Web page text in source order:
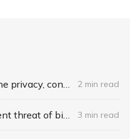
To improve your online privacy, consider what matters most 2 min read
The peculiar, persistent threat of bitsquatting 3 min read